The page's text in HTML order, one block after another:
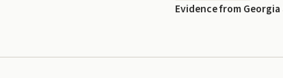
Evidence from Georgia